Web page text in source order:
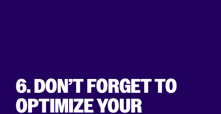
6. DON’T FORGET TO
OPTIMIZE YOUR